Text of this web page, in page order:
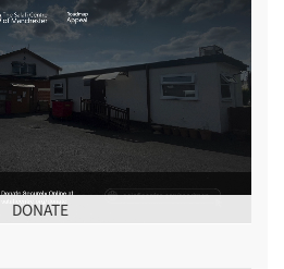
DONATE